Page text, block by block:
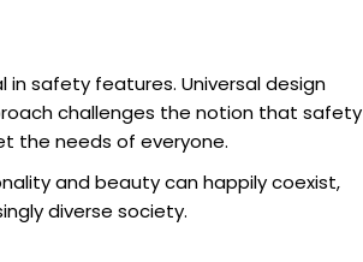
safety features. Universal design
challenges the notion that safety
the needs of everyone.
and beauty can happily coexist,
diverse society.